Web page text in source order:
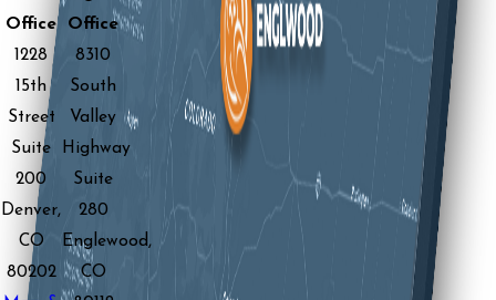
Office
1228
15th
Street
Suite
200
Denver,
CO
80202
Office
8310
South
Valley
Highway
Suite
280
Englewood,
CO